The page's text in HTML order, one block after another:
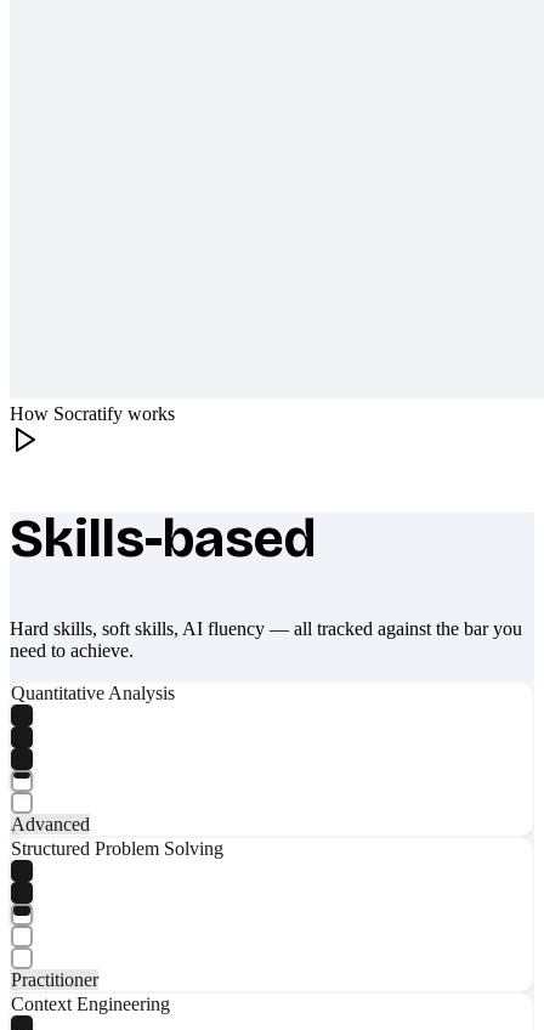
How Socratify works
What makes Socratify different
Skills-based
Hard skills, soft skills, AI fluency — all tracked against the bar you
need to achieve.
Quantitative Analysis
Advanced
Structured Problem Solving
Practitioner
Context Engineering